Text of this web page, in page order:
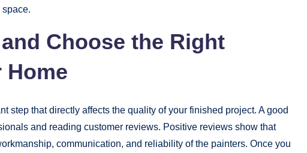
Choose the Right
Home
step that directly affects the quality of your finished project. A good
and reading customer reviews. Positive reviews show that
communication, and reliability of the painters. Once you